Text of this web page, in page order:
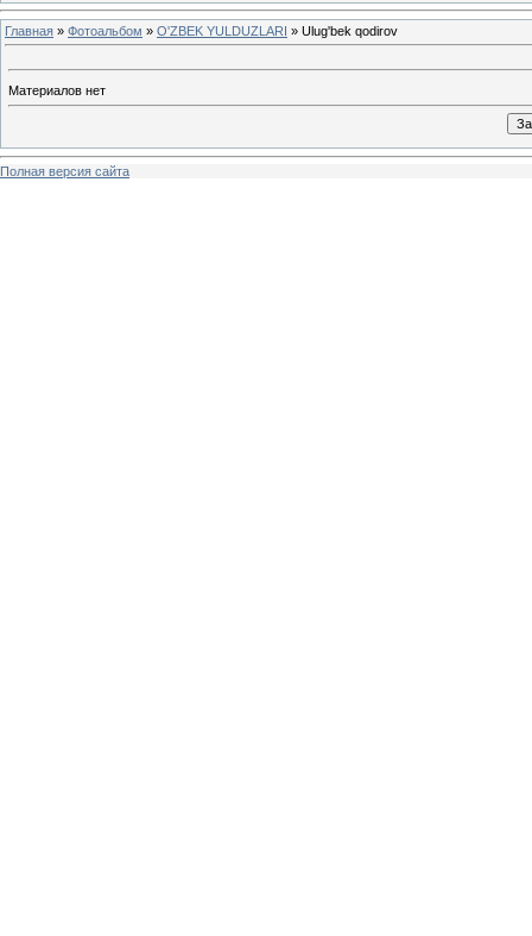
Главная » Фотоальбом » O'ZBEK YULDUZLARI » Ulug'bek qodirov
Материалов нет
Полная версия сайта